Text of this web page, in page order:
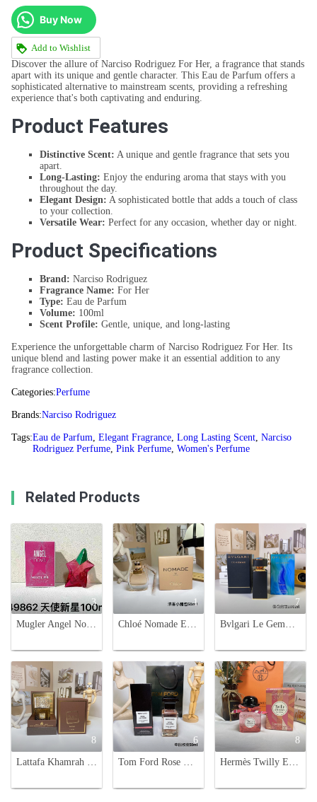
Buy Now
Add to Wishlist
Discover the allure of Narciso Rodriguez For Her, a fragrance that stands
apart with its unique and gentle character. This Eau de Parfum offers a
sophisticated alternative to mainstream scents, providing a refreshing
experience that's both captivating and enduring.
Product Features
Distinctive Scent: A unique and gentle fragrance that sets you
apart.
Long-Lasting: Enjoy the enduring aroma that stays with you
throughout the day.
Elegant Design: A sophisticated bottle that adds a touch of class
to your collection.
Versatile Wear: Perfect for any occasion, whether day or night.
Product Specifications
Brand: Narciso Rodriguez
Fragrance Name: For Her
Type: Eau de Parfum
Volume: 100ml
Scent Profile: Gentle, unique, and long-lasting
Experience the unforgettable charm of Narciso Rodriguez For Her. Its
unique blend and lasting power make it an essential addition to any
fragrance collection.
Categories:Perfume
Brands:Narciso Rodriguez
Tags:Eau de Parfum, Elegant Fragrance, Long Lasting Scent, Narciso
Rodriguez Perfume, Pink Perfume, Women's Perfume
Related Products
3
Mugler Angel Nova Eau de Parfum - 3.4 oz (100 ml) - Fruity Floral Fragrance
1
Chloé Nomade Eau de Parfum - 50ml Travel-Friendly Perfume
7
Bvlgari Le Gemme Orom Eau de Parfum - 100ml - Oriental Fragrance
8
Lattafa Khamrah Unisex Eau de Parfum - 100ml Spicy Aromatic Fragrance
6
Tom Ford Rose De Chine Eau de Parfum 50ml - Luxurious Fragrance
8
Hermès Twilly Eau Poivrée 85ML Women's Perfume - Pink Pepper & Subtle Rose